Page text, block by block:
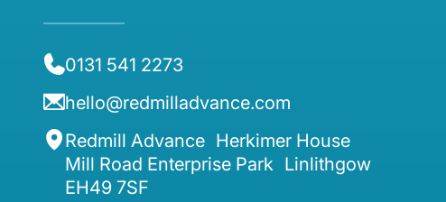
0131 541 2273
hello@redmilladvance.com
Redmill Advance Herkimer House
Mill Road Enterprise Park Linlithgow
EH49 7SF